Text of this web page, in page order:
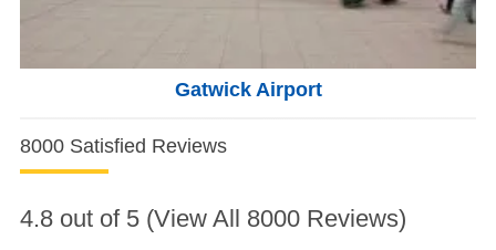
Gatwick Airport
8000 Satisfied Reviews
4.8out of 5(View All 8000Reviews)